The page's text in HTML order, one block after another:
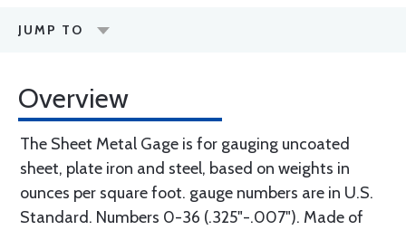
JUMP TO
Overview
The Sheet Metal Gage is for gauging uncoated
sheet, plate iron and steel, based on weights in
ounces per square foot. gauge numbers are in U.S.
Standard. Numbers 0-36 (.325"-.007"). Made of